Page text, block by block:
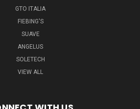
GTO ITALIA
FIEBING'S
SUAVE
ANGELUS
SOLETECH
VIEW ALL